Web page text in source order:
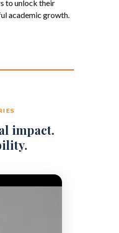
to unlock their
academic growth.
impact.